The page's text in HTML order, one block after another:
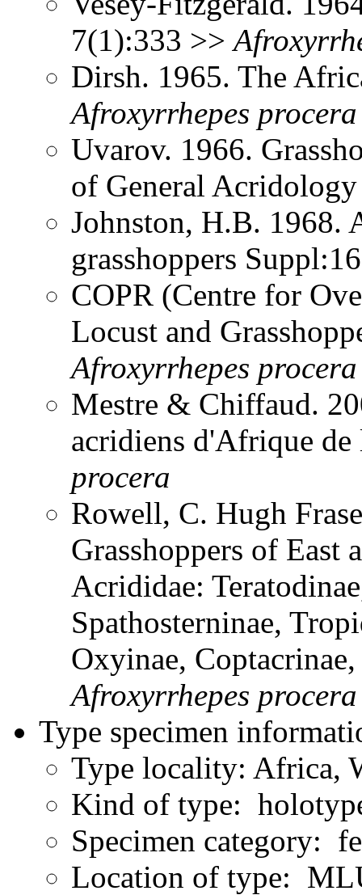
7(1):333 >>
Dirsh. 1965. The
Afroxyrrhepes procera
Uvarov. 1966.
of General
Johnston, H.B. 1968.
grasshoppers
COPR (Centre for
Locust and
Afroxyrrhepes procera
Mestre & Chiffaud.
acridiens d'Afrique
procera
Rowell, C. Hugh
Grasshoppers of East
Acrididae:
Spathosterninae,
Oxyinae,
Afroxyrrhepes procera
Type specimen
Type locality: Africa,
Kind of type:
Specimen category:
Location of type: